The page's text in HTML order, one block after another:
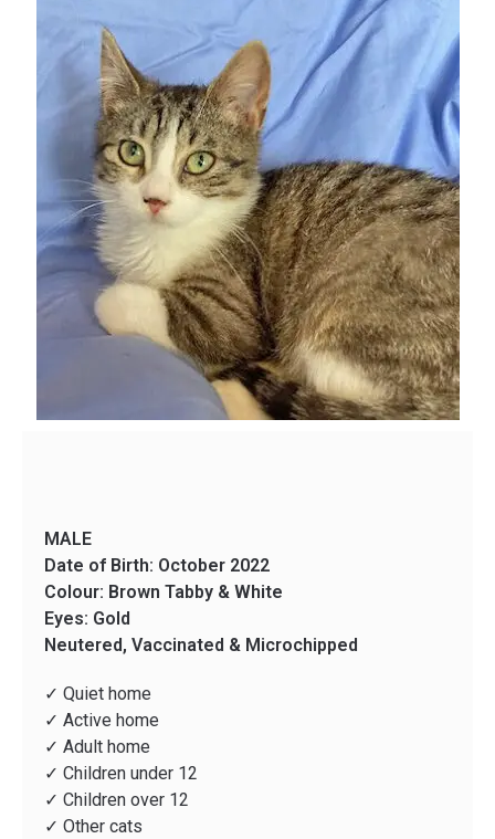
MALE
Date of Birth: October 2022
Colour: Brown Tabby & White
Eyes: Gold
Neutered, Vaccinated & Microchipped
✓ Quiet home
✓ Active home
✓ Adult home
✓ Children under 12
✓ Children over 12
✓ Other cats